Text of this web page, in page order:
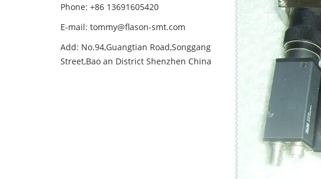
Phone: +86 13691605420
E-mail: tommy@flason-smt.com
Add: No.94,Guangtian Road,Songgang
Street,Bao an District Shenzhen China